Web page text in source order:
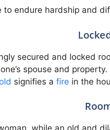
to endure hardship and
secured and locked
spouse and
signifies a fire in the
while an old and